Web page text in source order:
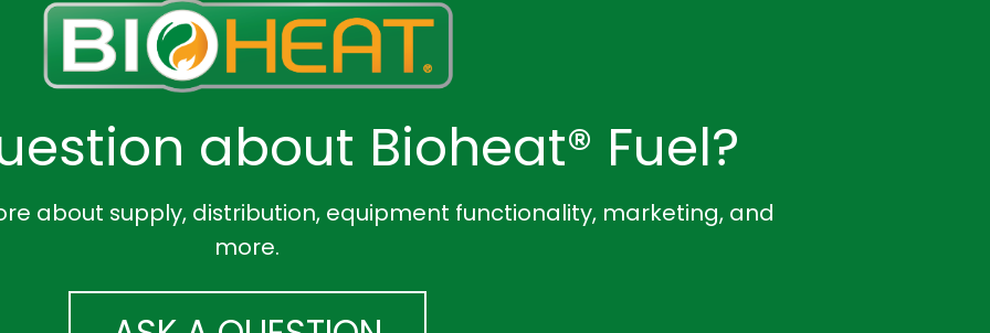
about Bioheat® Fuel?
about supply, distribution, equipment functionality, marketing, and
more.